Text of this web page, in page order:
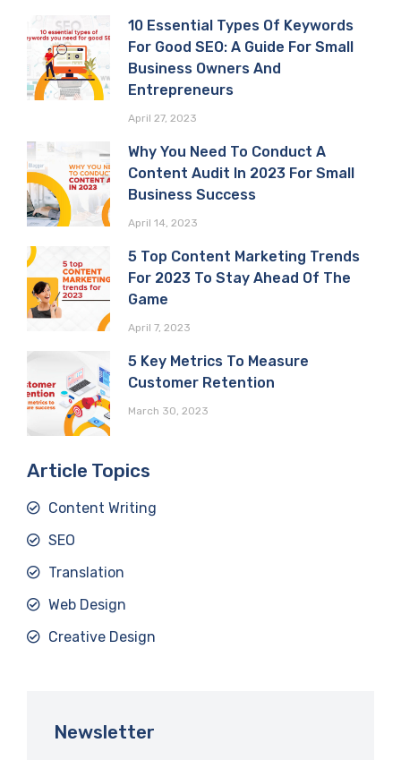
10 Essential Types Of Keywords
For Good SEO: A Guide For Small
Business Owners And
Entrepreneurs
April 27, 2023
Why You Need To Conduct A
Content Audit In 2023 For Small
Business Success
April 14, 2023
5 Top Content Marketing Trends
For 2023 To Stay Ahead Of The
Game
April 7, 2023
5 Key Metrics To Measure
Customer Retention
March 30, 2023
Article Topics
Content Writing
SEO
Translation
Web Design
Creative Design
Newsletter